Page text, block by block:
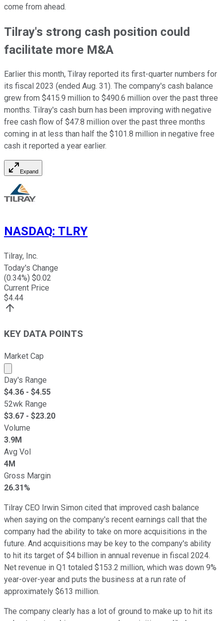
come from ahead.
Tilray's strong cash position could
facilitate more M&A
Earlier this month, Tilray reported its first-quarter numbers for
its fiscal 2023 (ended Aug. 31). The company's cash balance
grew from $415.9 million to $490.6 million over the past three
months. Tilray's cash burn has been improving with negative
free cash flow of $47.8 million over the past three months
coming in at less than half the $101.8 million in negative free
cash it reported a year earlier.
Expand
NASDAQ: TLRY
Tilray, Inc.
Today's Change
(0.34%) $0.02
Current Price
$4.44
KEY DATA POINTS
Market Cap
Market cap calculated using publicly traded shares
Day's Range
$4.36 - $4.55
52wk Range
$3.67 - $23.20
Volume
3.9M
Avg Vol
4M
Gross Margin
26.31%
Tilray CEO Irwin Simon cited that improved cash balance
when saying on the company's recent earnings call that the
company had the ability to take on more acquisitions in the
future. And acquisitions may be key to the company's ability
to hit its target of $4 billion in annual revenue in fiscal 2024.
Net revenue in Q1 totaled $153.2 million, which was down 9%
year-over-year and puts the business at a run rate of
approximately $613 million.
The company clearly has a lot of ground to make up to hit its